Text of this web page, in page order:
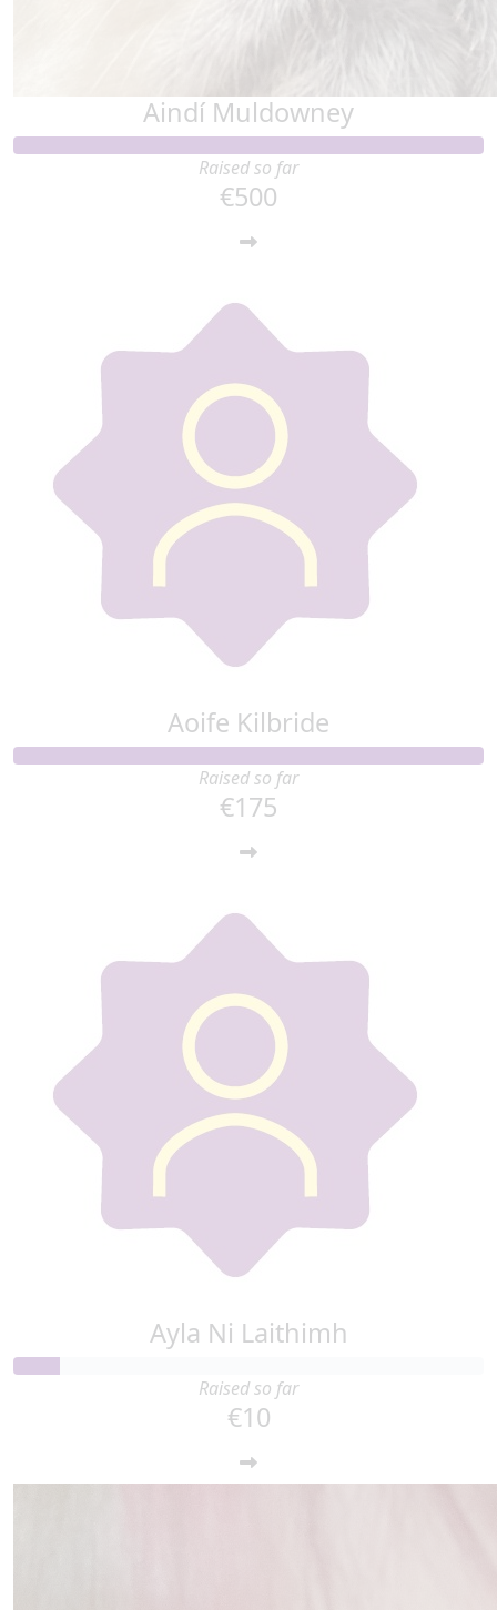
Aindí Muldowney
Raised so far
€500
Aoife Kilbride
Raised so far
€175
Ayla Ni Laithimh
Raised so far
€10